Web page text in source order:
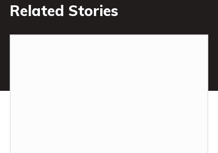
Related Stories